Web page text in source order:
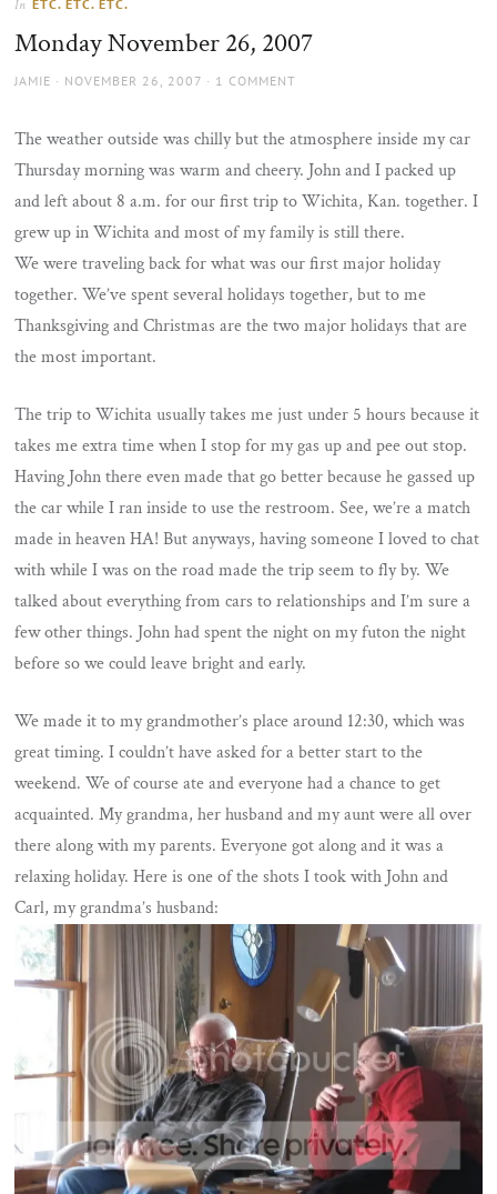
sun
In ETC. ETC. ETC.
Monday November 26, 2007
AUTHOR
JAMIE
POSTED
NOVEMBER 26, 2007 1 COMMENT
The weather outside was chilly but the atmosphere inside my car
Thursday morning was warm and cheery. John and I packed up
and left about 8 a.m. for our first trip to Wichita, Kan. together. I
grew up in Wichita and most of my family is still there.
We were traveling back for what was our first major holiday
together. We’ve spent several holidays together, but to me
Thanksgiving and Christmas are the two major holidays that are
the most important.
The trip to Wichita usually takes me just under 5 hours because it
takes me extra time when I stop for my gas up and pee out stop.
Having John there even made that go better because he gassed up
the car while I ran inside to use the restroom. See, we’re a match
made in heaven HA! But anyways, having someone I loved to chat
with while I was on the road made the trip seem to fly by. We
talked about everything from cars to relationships and I’m sure a
few other things. John had spent the night on my futon the night
before so we could leave bright and early.
We made it to my grandmother’s place around 12:30, which was
great timing. I couldn’t have asked for a better start to the
weekend. We of course ate and everyone had a chance to get
acquainted. My grandma, her husband and my aunt were all over
there along with my parents. Everyone got along and it was a
relaxing holiday. Here is one of the shots I took with John and
Carl, my grandma’s husband: